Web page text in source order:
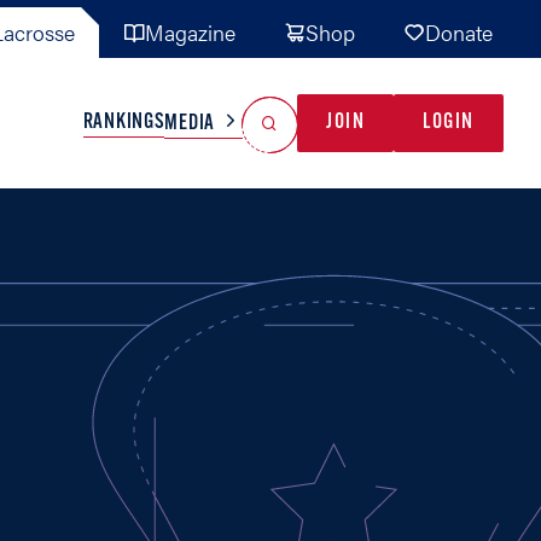
Magazine Shop Donate
TEAMS MISC
RANKINGSMEDIA JOIN LOGIN